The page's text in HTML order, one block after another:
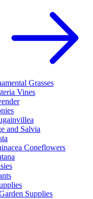
Grasses
Vines
and Salvia
Coneflowers
Supplies